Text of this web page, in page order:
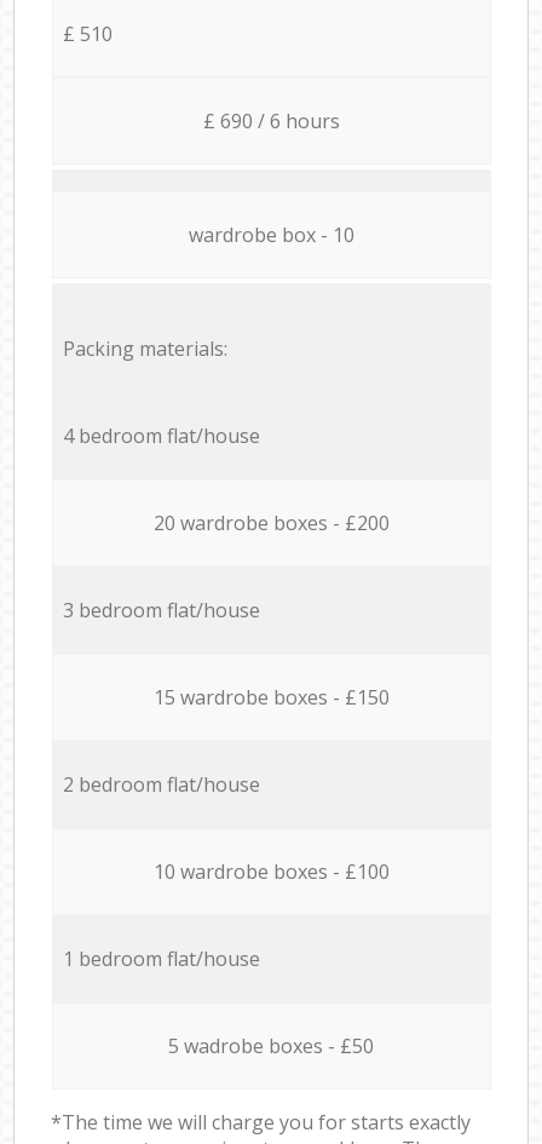
£ 510
£ 690 / 6 hours
wardrobe box - 10
Packing materials:
4 bedroom flat/house
20 wardrobe boxes - £200
3 bedroom flat/house
15 wardrobe boxes - £150
2 bedroom flat/house
10 wardrobe boxes - £100
1 bedroom flat/house
5 wadrobe boxes - £50
*The time we will charge you for starts exactly